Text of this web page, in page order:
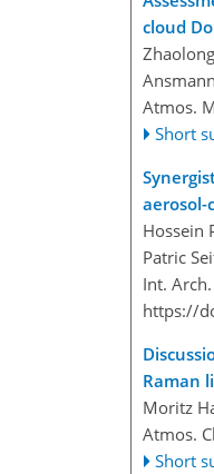
cloud
Ansmann
Atmos.
Short
aerosol-
Hossein
Patric
Int.
https://
Raman
Moritz
Atmos.
Short